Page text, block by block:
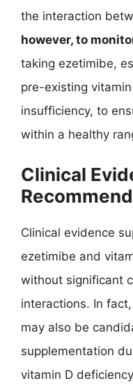
the interaction
however, to
taking ezetimibe,
pre-existing
insufficiency, to
within a healthy
Clinical
Clinical evidence
ezetimibe and
without significant
interactions. In
may also be
supplementation
vitamin D